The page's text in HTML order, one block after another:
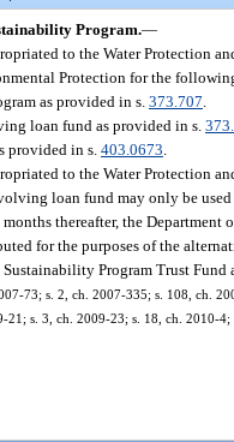
Program.—
to the Water Protection
Protection for the
as provided in s. 373.707
loan fund as provided in s.
provided in s. 403.0673
to the Water Protection
loan fund may only be used
thereafter, the
for the purposes of the
Program Trust Fund
73; s. 2, ch. 2007-335; s. 108, ch.
s. 3, ch. 2009-23; s. 18, ch. 2010-